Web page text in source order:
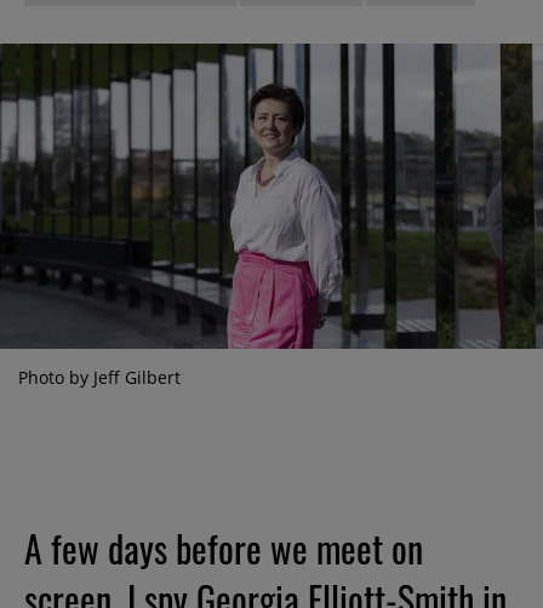
Photo by Jeff Gilbert
A few days before we meet on